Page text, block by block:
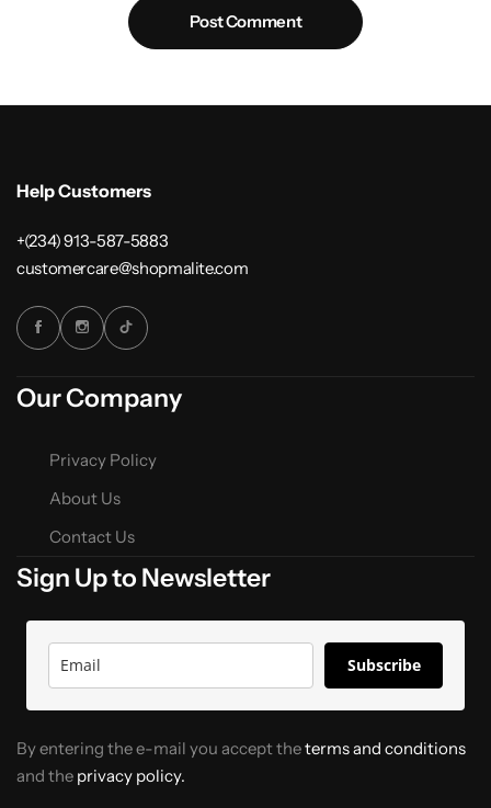
Post Comment
Help Customers
+(234) 913-587-5883
customercare@shopmalite.com
Our Company
Privacy Policy
About Us
Contact Us
Sign Up to Newsletter
Subscribe
By entering the e-mail you accept theterms and conditions
and the privacy policy.